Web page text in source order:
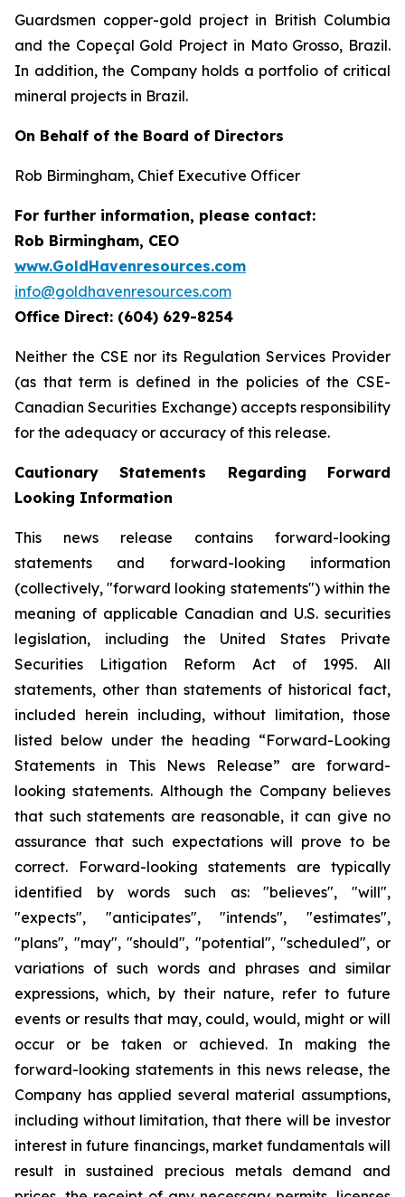
Guardsmen copper-gold project in British Columbia
and the Copeçal Gold Project in Mato Grosso, Brazil.
In addition, the Company holds a portfolio of critical
mineral projects in Brazil.
On Behalf of the Board of Directors
Rob Birmingham, Chief Executive Officer
For further information, please contact:
Rob Birmingham, CEO
www.GoldHavenresources.com
info@goldhavenresources.com
Office Direct: (604) 629-8254
Neither the CSE nor its Regulation Services Provider
(as that term is defined in the policies of the CSE-
Canadian Securities Exchange) accepts responsibility
for the adequacy or accuracy of this release.
Cautionary Statements Regarding Forward
Looking Information
This news release contains forward-looking
statements and forward-looking information
(collectively, "forward looking statements") within the
meaning of applicable Canadian and U.S. securities
legislation, including the United States Private
Securities Litigation Reform Act of 1995. All
statements, other than statements of historical fact,
included herein including, without limitation, those
listed below under the heading “Forward-Looking
Statements in This News Release” are forward-
looking statements. Although the Company believes
that such statements are reasonable, it can give no
assurance that such expectations will prove to be
correct. Forward-looking statements are typically
identified by words such as: "believes", "will",
"expects", "anticipates", "intends", "estimates",
"plans", "may", "should", "potential", "scheduled", or
variations of such words and phrases and similar
expressions, which, by their nature, refer to future
events or results that may, could, would, might or will
occur or be taken or achieved. In making the
forward-looking statements in this news release, the
Company has applied several material assumptions,
including without limitation, that there will be investor
interest in future financings, market fundamentals will
result in sustained precious metals demand and